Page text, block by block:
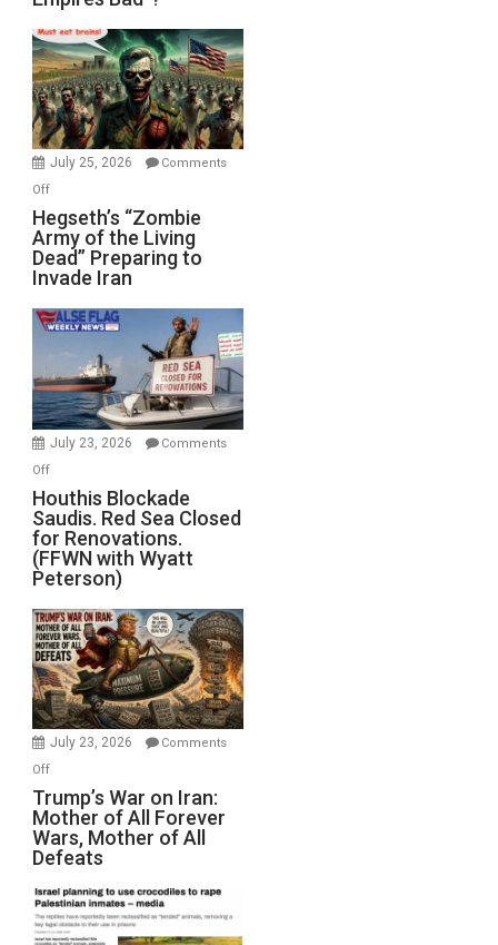
Bad”?
July 25, 2026
Comments
Offon
Hegseth’s
“Zombie
Army
of
the
Living
Preparing
to
Invade
Hegseth’s “Zombie
Army of the Living
Dead” Preparing to
Invade Iran
July 23, 2026
Comments
Offon
Houthis
Blockade
Saudis.
Red
Sea
Closed
for
Renovations.
(FFWN
with
Wyatt
Peterson)
Houthis Blockade
Saudis. Red Sea Closed
for Renovations.
(FFWN with Wyatt
Peterson)
July 23, 2026
Comments
Offon
Trump’s
War
on
Iran:
Mother
of
All
Trump’s War on Iran:
Mother of All Forever
Wars, Mother of All
Defeats